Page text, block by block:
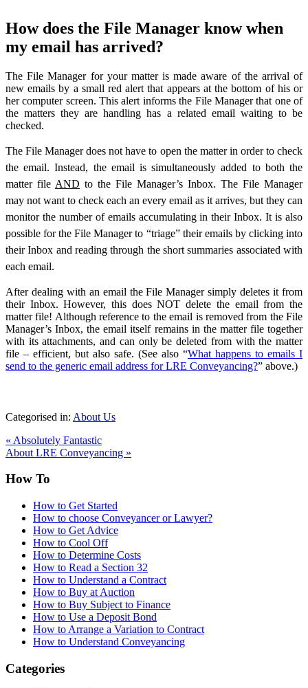
How does the File Manager know when
my email has arrived?
The File Manager for your matter is made aware of the arrival of
new emails by a small red alert that appears at the bottom of his or
her computer screen. This alert informs the File Manager that one of
the matters they are handling has a related email waiting to be
checked.
The File Manager does not have to open the matter in order to check
the email. Instead, the email is simultaneously added to both the
matter file AND to the File Manager’s Inbox. The File Manager
may not want to check each an every email as it arrives, but they can
monitor the number of emails accumulating in their Inbox. It is also
possible for the File Manager to “triage” their emails by clicking into
their Inbox and reading through the short summaries associated with
each email.
After dealing with an email the File Manager simply deletes it from
their Inbox. However, this does NOT delete the email from the
matter file! Although reference to the email is removed from the File
Manager’s Inbox, the email itself remains in the matter file together
with its attachments, and can only be deleted from with the matter
file – efficient, but also safe. (See also “What happens to emails I
send to the generic email address for LRE Conveyancing?” above.)
Categorised in: About Us
« Absolutely Fantastic
About LRE Conveyancing »
How To
How to Get Started
How to choose Conveyancer or Lawyer?
How to Get Advice
How to Cool Off
How to Determine Costs
How to Read a Section 32
How to Understand a Contract
How to Buy at Auction
How to Buy Subject to Finance
How to Use a Deposit Bond
How to Arrange a Variation to Contract
How to Understand Conveyancing
Categories